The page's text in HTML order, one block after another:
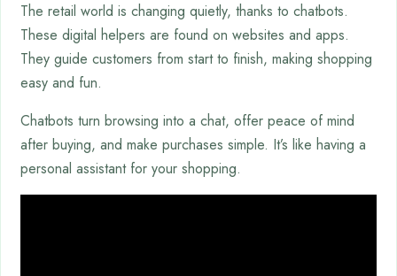
The retail world is changing quietly, thanks to chatbots.
These digital helpers are found on websites and apps.
They guide customers from start to finish, making shopping
easy and fun.
Chatbots turn browsing into a chat, offer peace of mind
after buying, and make purchases simple. It’s like having a
personal assistant for your shopping.